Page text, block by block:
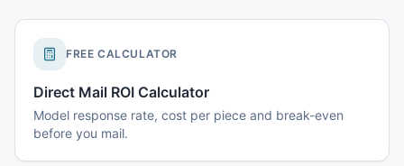
FREE CALCULATOR
Direct Mail ROI Calculator
Model response rate, cost per piece and break-even
before you mail.